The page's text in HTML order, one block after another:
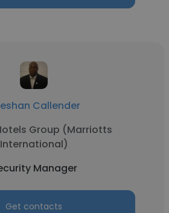
Callender
Group (Marriotts
International)
Manager
Get contacts